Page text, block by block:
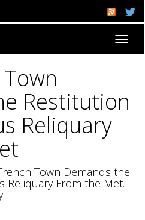
Restitution
Reliquary
Town Demands the
Reliquary From the Met.